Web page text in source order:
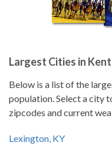
Largest Cities in
Below is a list of the
population. Select a city
zipcodes and current
Lexington, KY